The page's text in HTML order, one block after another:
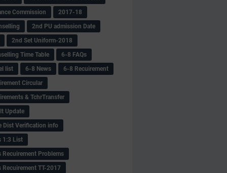
Commission
2017-18
2nd PU admission Date
2nd Set Uniform-2018
Time Table
6-8 FAQs
list
6-8 News
6-8 Recuirement
Circular
& TchrTransfer
Update
Dist Verification info
1:3 List
Recuirement Problems
Recuirement TT-2017